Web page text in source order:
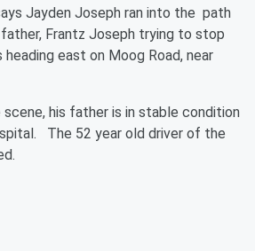
Jayden Joseph ran into the path
Frantz Joseph trying to stop
east on Moog Road, near
his father is in stable condition
The 52 year old driver of the